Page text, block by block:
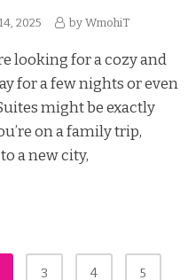
2025 by WmohiT
looking for a cozy and
for a few nights or even
might be exactly
on a family trip,
a new city,
3 4 5